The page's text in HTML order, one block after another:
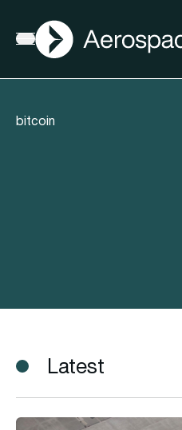
Open menu
AGN
bitcoin
Latest
Emirates to accept